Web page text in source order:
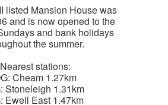
listed Mansion House was
and is now opened to the
and bank holidays
the summer.
Nearest stations:
Cheam 1.27km
Stoneleigh 1.31km
Ewell East 1.47km